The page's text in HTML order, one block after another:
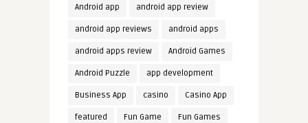
Android app android app review
android app reviews android apps
android apps review Android Games
Android Puzzle app development
Business App casino Casino App
featured Fun Game Fun Games